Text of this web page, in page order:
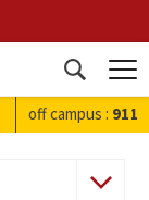
Open
search
off campus : 911